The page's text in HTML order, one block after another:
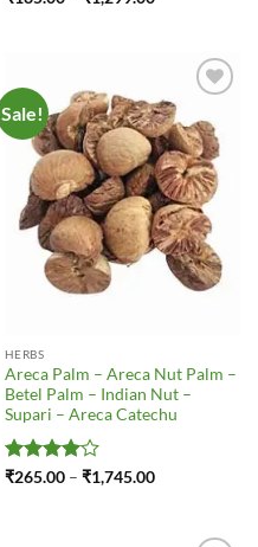
₹1,299.00
Sale!
Wishlist
HERBS
Areca Palm – Areca Nut Palm –
Betel Palm – Indian Nut –
Supari – Areca Catechu
Rated4
₹265.00 – ₹1,745.00Price
₹1,745.00